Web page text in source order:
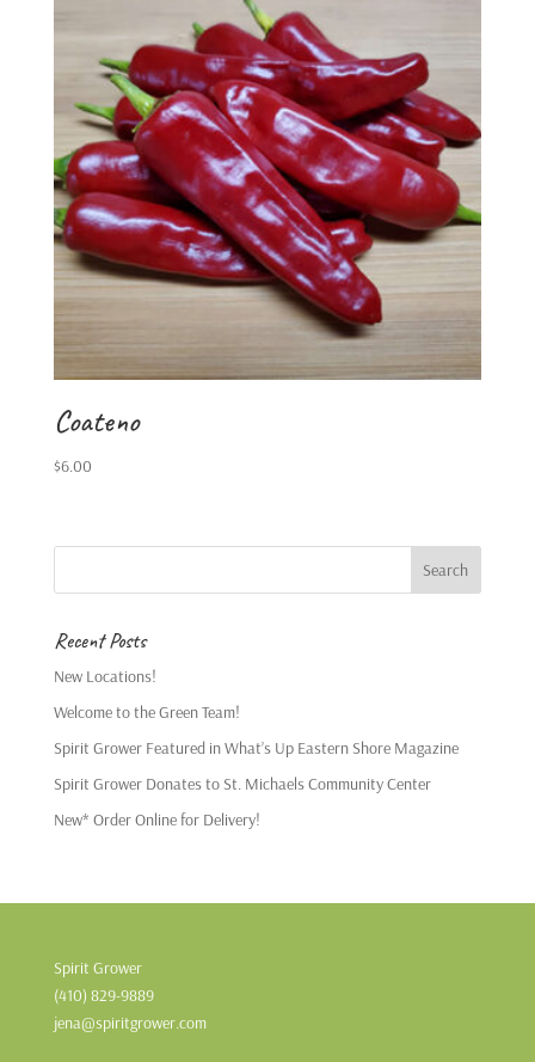
Coateno
$6.00
Recent Posts
New Locations!
Welcome to the Green Team!
Spirit Grower Featured in What’s Up Eastern Shore Magazine
Spirit Grower Donates to St. Michaels Community Center
New* Order Online for Delivery!
Spirit Grower
(410) 829-9889
jena@spiritgrower.com